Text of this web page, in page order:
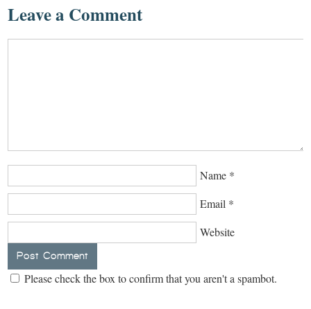
Leave a Comment
Name *
Email *
Website
Please check the box to confirm that you aren't a spambot.